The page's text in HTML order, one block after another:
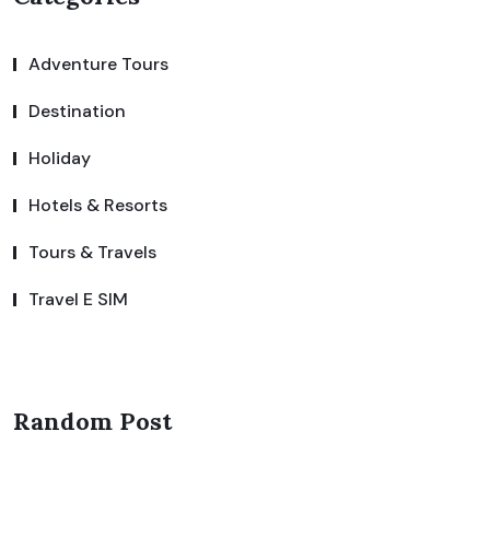
Adventure Tours
Destination
Holiday
Hotels & Resorts
Tours & Travels
Travel E SIM
Random Post